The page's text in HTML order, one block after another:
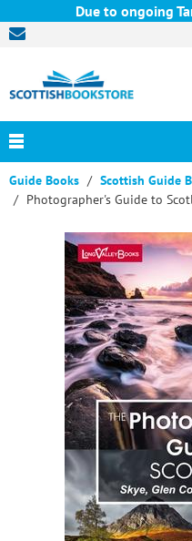
Due to ongoing
Guide Books
Scottish Guide
Photographer's Guide to